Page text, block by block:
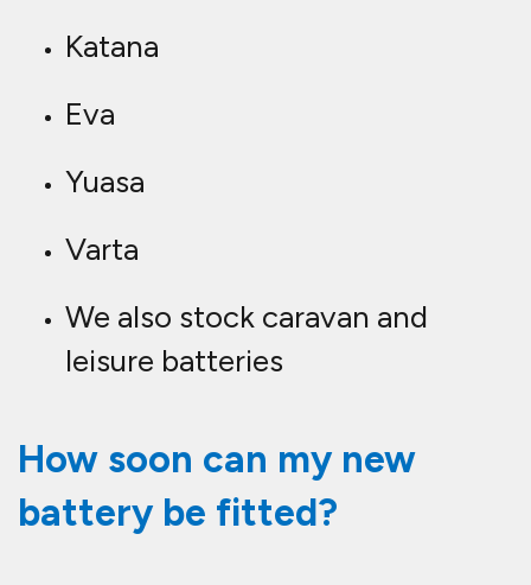
Katana
Eva
Yuasa
Varta
We also stock caravan and
leisure batteries
How soon can my new
battery be fitted?